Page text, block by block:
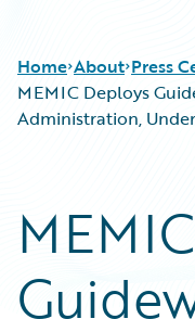
Home About Press
MEMIC Deploys
Administration,